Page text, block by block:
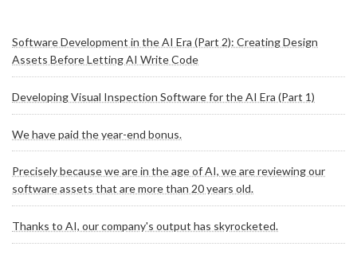
Software Development in the AI Era (Part 2): Creating Design
Assets Before Letting AI Write Code
Developing Visual Inspection Software for the AI Era (Part 1)
We have paid the year-end bonus.
Precisely because we are in the age of AI, we are reviewing our
software assets that are more than 20 years old.
Thanks to AI, our company's output has skyrocketed.